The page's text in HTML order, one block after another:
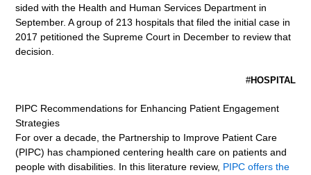
sided with the Health and Human Services Department in
September. A group of 213 hospitals that filed the initial case in
2017 petitioned the Supreme Court in December to review that
decision.
#HOSPITAL
PIPC Recommendations for Enhancing Patient Engagement
Strategies
For over a decade, the Partnership to Improve Patient Care
(PIPC) has championed centering health care on patients and
people with disabilities. In this literature review, PIPC offers the